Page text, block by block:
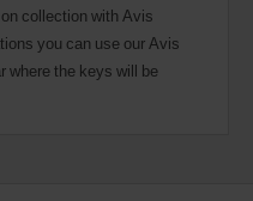
collection with Avis
you can use our Avis
where the keys will be